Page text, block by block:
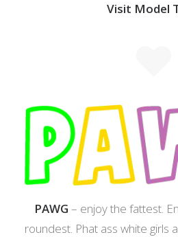
Visit Model
PAWG – enjoy the fattest.
roundest. Phat ass white girls